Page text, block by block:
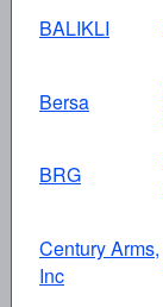
BALIKLI
Bersa
BRG
Century Arms,
Inc